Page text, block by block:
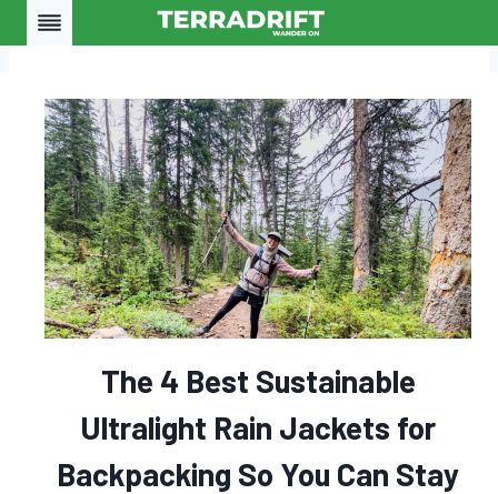
Skip
to
The 4 Best Sustainable
Ultralight Rain Jackets for
Backpacking So You Can Stay